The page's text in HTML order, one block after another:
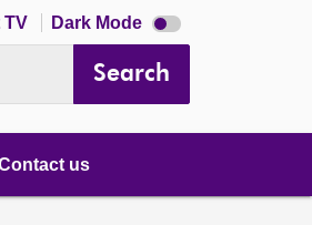
TV Dark Mode Dark
mode
Search
us